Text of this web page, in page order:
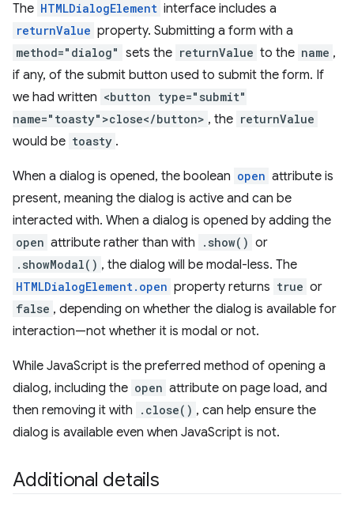
The HTMLDialogElement interface includes a
returnValue property. Submitting a form with a
method="dialog" sets the returnValue to the name ,
if any, of the submit button used to submit the form. If
we had written <button type="submit"
name="toasty">close</button> , the returnValue
would be toasty .
When a dialog is opened, the boolean open attribute is
present, meaning the dialog is active and can be
interacted with. When a dialog is opened by adding the
open attribute rather than with .show() or
.showModal() , the dialog will be modal-less. The
HTMLDialogElement.open property returns true or
false , depending on whether the dialog is available for
interaction—not whether it is modal or not.
While JavaScript is the preferred method of opening a
dialog, including the open attribute on page load, and
then removing it with
.close() , can help ensure the
dialog is available even when JavaScript is not.
Additional details